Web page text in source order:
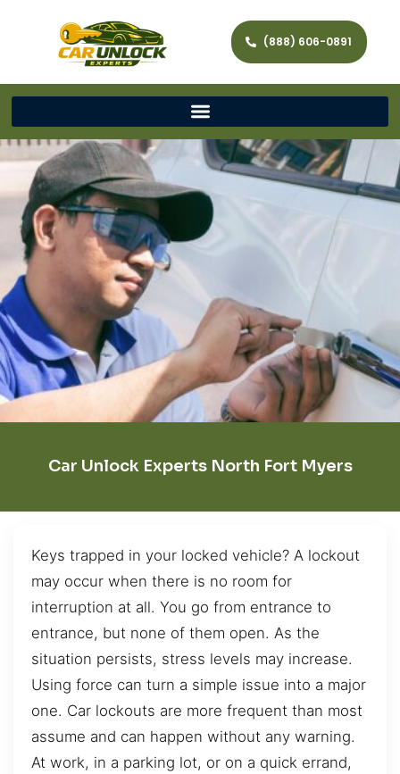
(888) 606-0891
Car Unlock Experts North Fort Myers
Keys trapped in your locked vehicle? A lockout
may occur when there is no room for
interruption at all. You go from entrance to
entrance, but none of them open. As the
situation persists, stress levels may increase.
Using force can turn a simple issue into a major
one. Car lockouts are more frequent than most
assume and can happen without any warning.
At work, in a parking lot, or on a quick errand,